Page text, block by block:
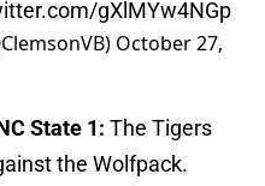
gXlMYw4NGp
October 27,
State 1: The Tigers
the Wolfpack.